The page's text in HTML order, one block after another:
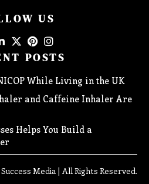
US
POSTS
While Living in the UK
and Caffeine Inhaler Are
Helps You Build a
Media | All Rights Reserved.